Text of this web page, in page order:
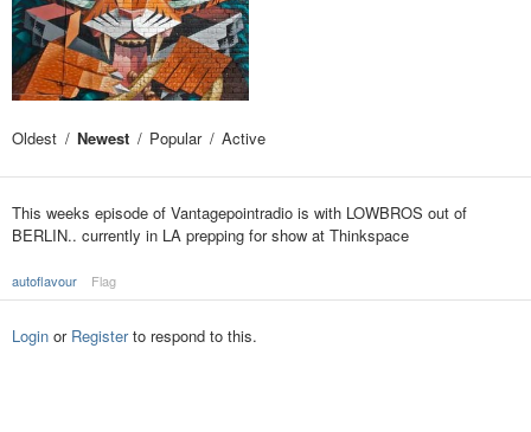
Oldest Newest Popular Active
This weeks episode of Vantagepointradio is with LOWBROS out of
BERLIN.. currently in LA prepping for show at Thinkspace
autoflavour Flag
Login or Registerto respond to this.